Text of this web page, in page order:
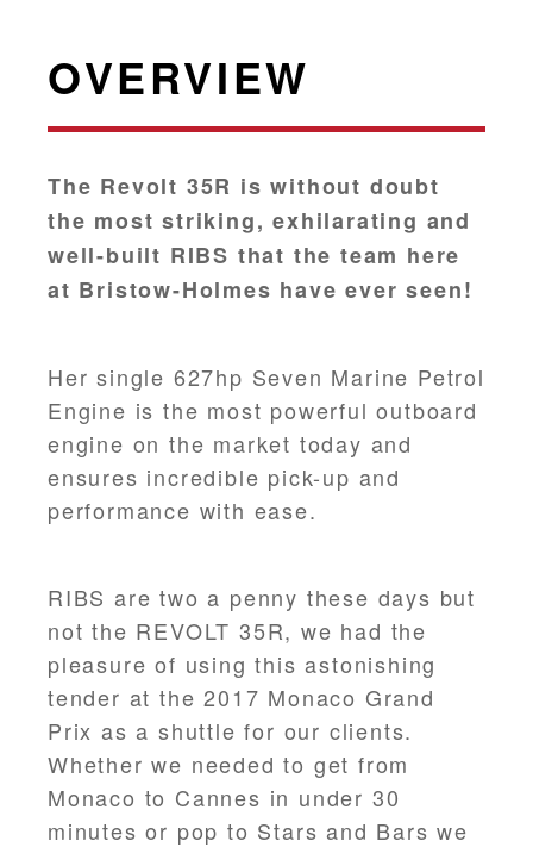
OVERVIEW
The Revolt 35R is without doubt
the most striking, exhilarating and
well-built RIBS that the team here
at Bristow-Holmes have ever seen!
Her single 627hp Seven Marine Petrol
Engine is the most powerful outboard
engine on the market today and
ensures incredible pick-up and
performance with ease.
RIBS are two a penny these days but
not the REVOLT 35R, we had the
pleasure of using this astonishing
tender at the 2017 Monaco Grand
Prix as a shuttle for our clients.
Whether we needed to get from
Monaco to Cannes in under 30
minutes or pop to Stars and Bars we